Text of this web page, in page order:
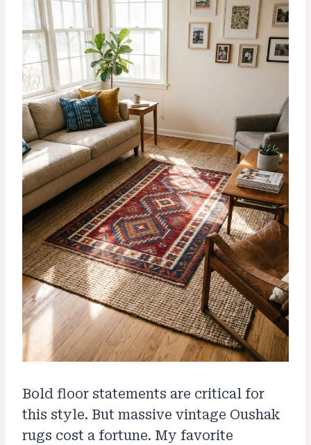
Bold floor statements are critical for
this style. But massive vintage Oushak
rugs cost a fortune. My favorite